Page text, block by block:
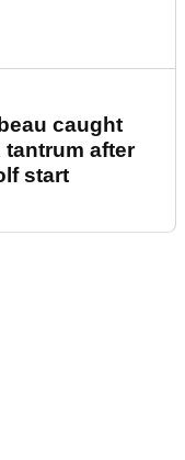
caught
after
start